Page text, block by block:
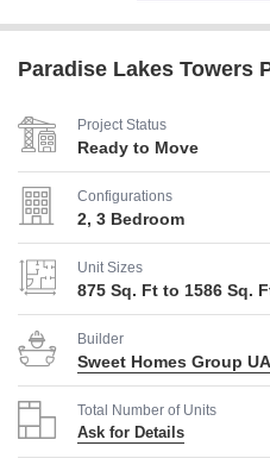
Paradise Lakes Towers
Project Status
Ready to Move
Configurations
2, 3 Bedroom
Unit Sizes
875 Sq. Ft to 1586 Sq.
Builder
Sweet Homes Group
Total Number of Units
Ask for Details